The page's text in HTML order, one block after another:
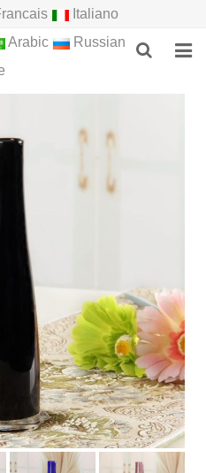
Italiano
Arabic
Russian